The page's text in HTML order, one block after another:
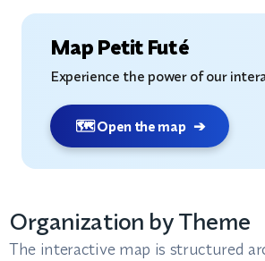
Map Petit Futé
Experience the power of our
🗺️ Open the map ➔
Organization by Theme
The interactive map is structured